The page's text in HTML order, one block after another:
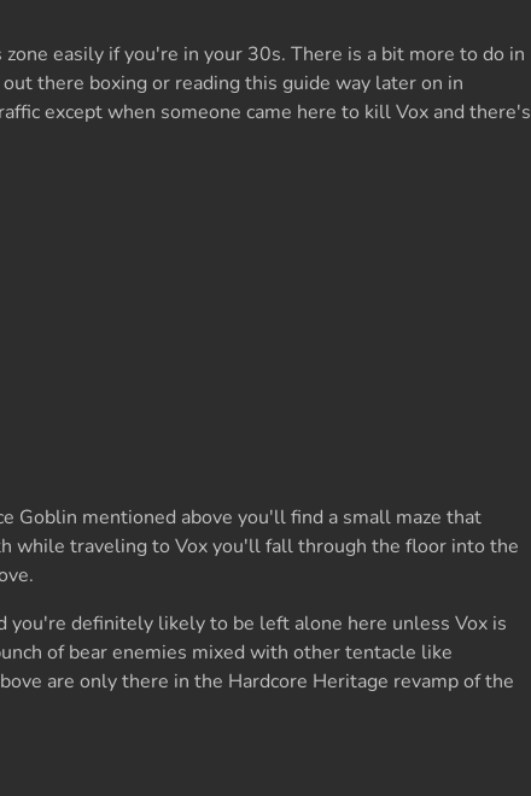
easily if you're in your 30s. There is a bit more to do in
there boxing or reading this guide way later on in
except when someone came here to kill Vox and there's
Goblin mentioned above you'll find a small maze that
while traveling to Vox you'll fall through the floor into the
you're definitely likely to be left alone here unless Vox is
of bear enemies mixed with other tentacle like
are only there in the Hardcore Heritage revamp of the